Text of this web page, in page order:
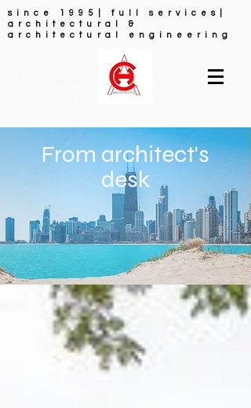
since 1995| full services|
architectural &
architectural engineering
FULL ARCHITECTURAL
SERVICES
From architect's
desk